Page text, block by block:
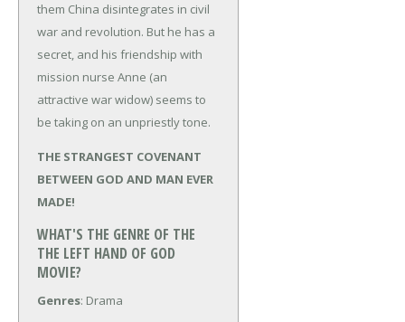
them China disintegrates in civil
war and revolution. But he has a
secret, and his friendship with
mission nurse Anne (an
attractive war widow) seems to
be taking on an unpriestly tone.
THE STRANGEST COVENANT
BETWEEN GOD AND MAN EVER
MADE!
WHAT'S THE GENRE OF THE
THE LEFT HAND OF GOD
MOVIE?
Genres: Drama